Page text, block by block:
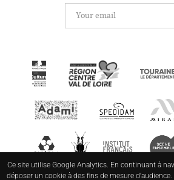
Ce site utilise Google Analytics. En continuant à
déposer un cookie à des fins de mesure d'audience.